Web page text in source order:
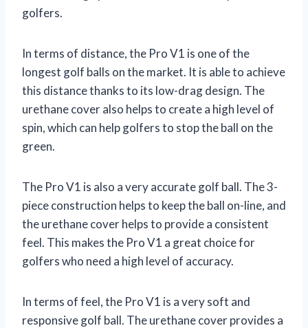
golfers.
In terms of distance, the Pro V1 is one of the
longest golf balls on the market. It is able to achieve
this distance thanks to its low-drag design. The
urethane cover also helps to create a high level of
spin, which can help golfers to stop the ball on the
green.
The Pro V1 is also a very accurate golf ball. The 3-
piece construction helps to keep the ball on-line, and
the urethane cover helps to provide a consistent
feel. This makes the Pro V1 a great choice for
golfers who need a high level of accuracy.
In terms of feel, the Pro V1 is a very soft and
responsive golf ball. The urethane cover provides a